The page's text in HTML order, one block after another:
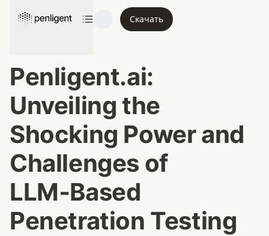
Скачать
Penligent.ai:
Unveiling the
Shocking Power and
Challenges of
LLM‑Based
Penetration Testing